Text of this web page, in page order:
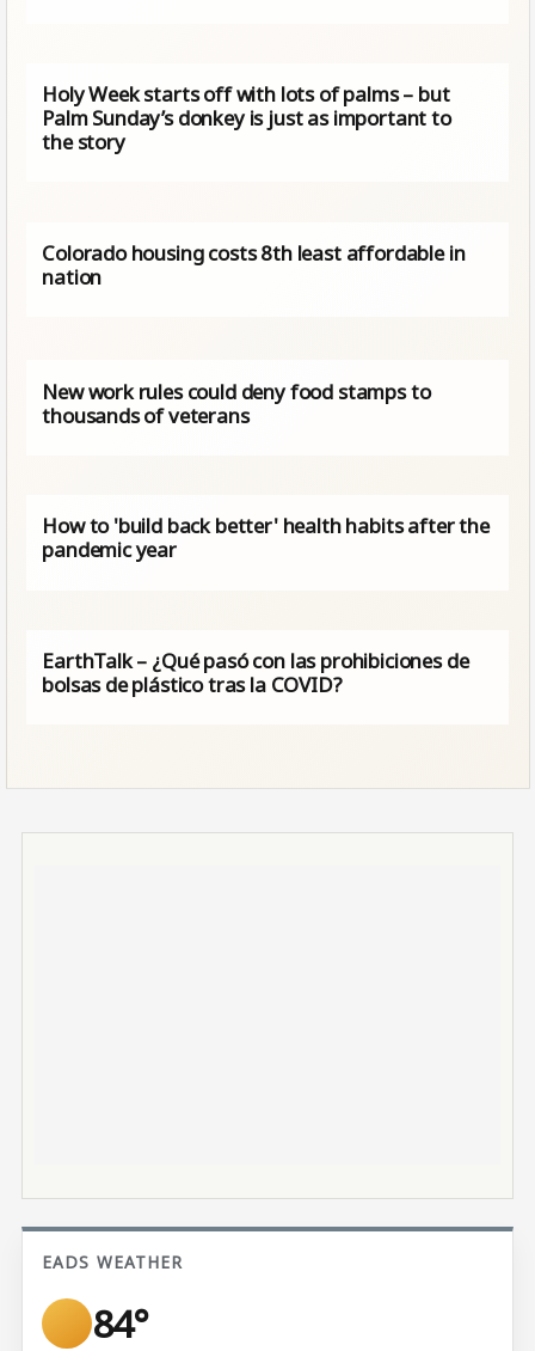
Holy Week starts off with lots of palms – but
Palm Sunday’s donkey is just as important to
the story
Colorado housing costs 8th least affordable in
nation
New work rules could deny food stamps to
thousands of veterans
How to 'build back better' health habits after the
pandemic year
EarthTalk – ¿Qué pasó con las prohibiciones de
bolsas de plástico tras la COVID?
EADS WEATHER
84°